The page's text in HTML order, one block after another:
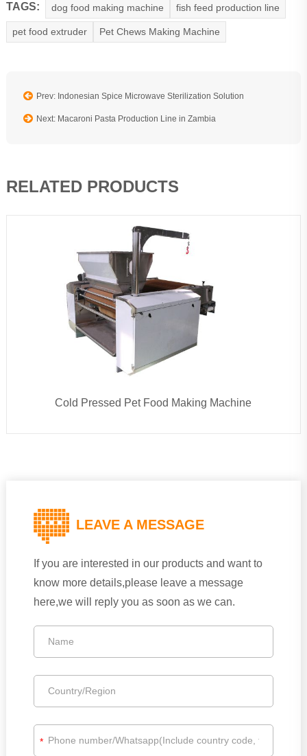
TAGS: dog food making machine fish feed production line
pet food extruder Pet Chews Making Machine
Prev: Indonesian Spice Microwave Sterilization Solution
Next: Macaroni Pasta Production Line in Zambia
RELATED PRODUCTS
Cold Pressed Pet Food Making Machine
LEAVE A MESSAGE
If you are interested in our products and want to
know more details,please leave a message
here,we will reply you as soon as we can.
*